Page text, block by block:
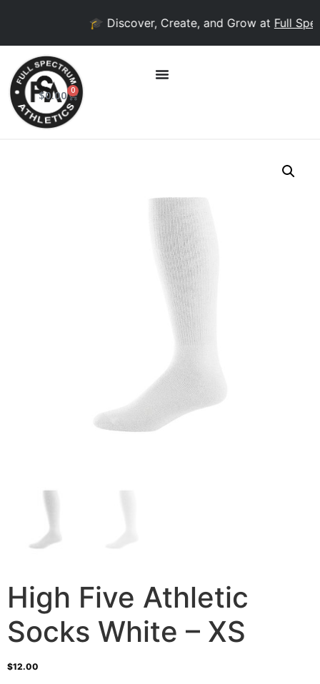
🎓 Discover, Create, and Grow atFull
$0.00 0
High Five Athletic
Socks White – XS
$12.00